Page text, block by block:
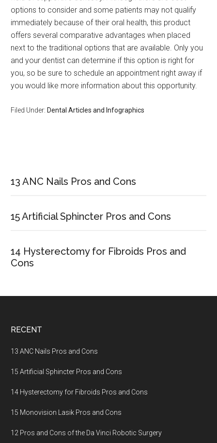
options to consider and some patients may not qualify
immediately because of their oral health, this product
offers several comparative advantages when placed
next to the traditional options that are available. Only you
and your dentist can determine if this option is right for
you, so be sure to schedule an appointment right away if
you would like more information about this opportunity.
Filed Under: Dental Articles and Infographics
Sidebar
13 ANC Nails Pros and Cons
15 Artificial Sphincter Pros and Cons
14 Hysterectomy for Fibroids Pros and
Cons
Footer
RECENT
13 ANC Nails Pros and Cons
15 Artificial Sphincter Pros and Cons
14 Hysterectomy for Fibroids Pros and Cons
15 Monovision Lasik Pros and Cons
12 Pros and Cons of the Da Vinci Robotic Surgery